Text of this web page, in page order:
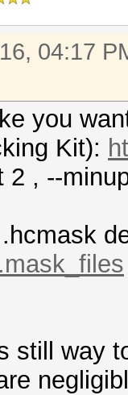
04:17
you
Kit):
2 , --
still way